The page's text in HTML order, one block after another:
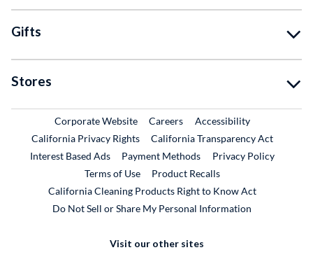
Gifts
Stores
Corporate WebsiteExternal Link
CareersExternal Link
Accessibility
California Privacy Rights
California Transparency Act
Interest Based Ads
Payment Methods
Privacy Policy
Terms of Use
Product RecallsExternal Link
California Cleaning Products Right to Know Act
Do Not Sell or Share My Personal Information
Visit our other sites